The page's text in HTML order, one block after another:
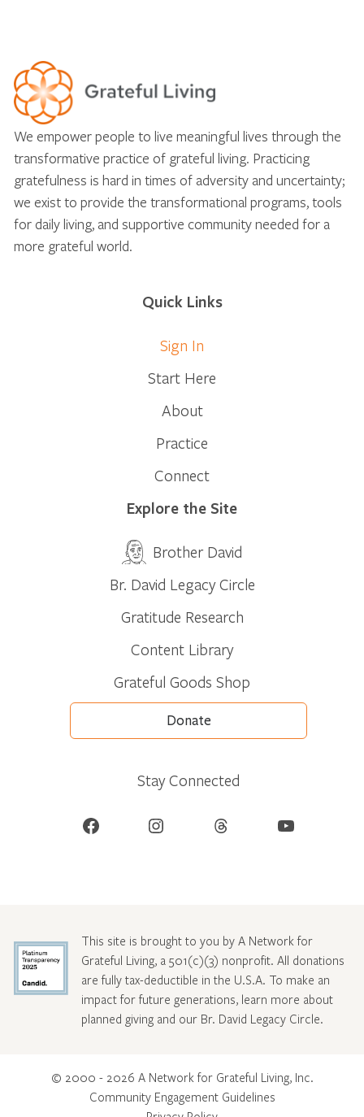
We empower people to live meaningful lives through the
transformative practice of grateful living. Practicing
gratefulness is hard in times of adversity and uncertainty;
we exist to provide the transformational programs, tools
for daily living, and supportive community needed for a
more grateful world.
Quick Links
Sign In
Start Here
About
Practice
Connect
Explore the Site
Brother David
Br. David Legacy Circle
Gratitude Research
Content Library
Grateful Goods Shop
Donate
Stay Connected
Facebook Instagram Threads YouTube
This site is brought to you by A Network for
Grateful Living, a 501(c)(3) nonprofit. All donations
are fully tax-deductible in the U.S.A. To make an
impact for future generations, learn more about
planned giving and our Br. David Legacy Circle.
© 2000 - 2026 A Network for Grateful Living, Inc.
Community Engagement Guidelines